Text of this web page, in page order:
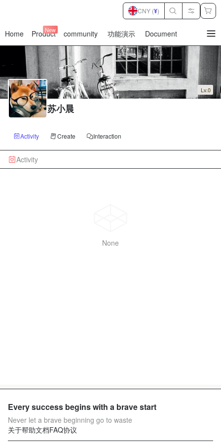
Home Product
New community 功能演示 Document
CNY (¥)
Lv.0
苏小晨
Activity Create Interaction
Activity
None
Every success begins with a brave start
Never let a brave beginning go to waste
关于帮助文档FAQ协议